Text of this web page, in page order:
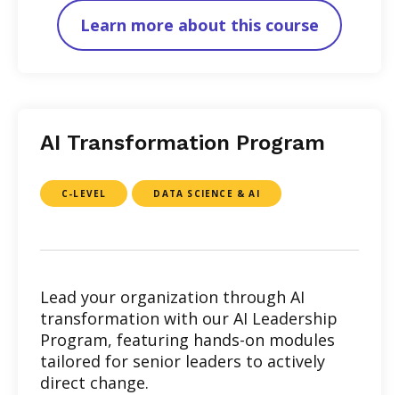
Learn more about this course
AI Transformation Program
C-LEVEL DATA SCIENCE & AI
Lead your organization through AI
transformation with our AI Leadership
Program, featuring hands-on modules
tailored for senior leaders to actively
direct change.